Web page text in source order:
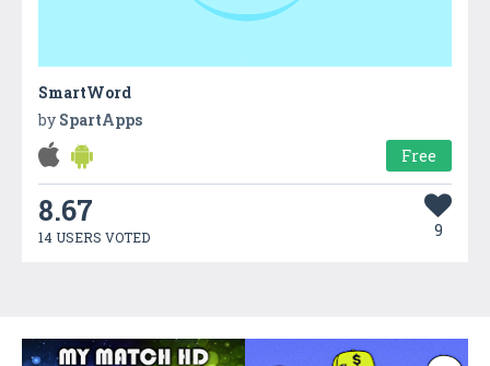
SmartWord
by SpartApps
Free
8.67
14 USERS VOTED 9